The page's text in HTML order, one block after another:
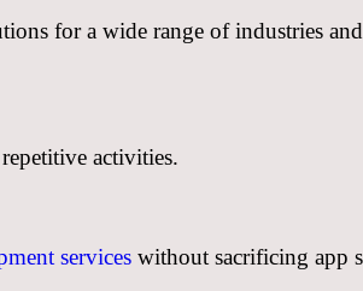
for a wide range of industries and
activities.
services without sacrificing app